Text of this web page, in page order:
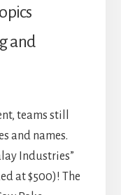
and
teams still
and names.
Industries”
at $500)! The